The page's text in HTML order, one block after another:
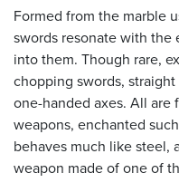
Formed from the marble
swords resonate with the
into them. Though rare,
chopping swords,
one-handed axes. All are
weapons, enchanted
behaves much like steel,
weapon made of one of